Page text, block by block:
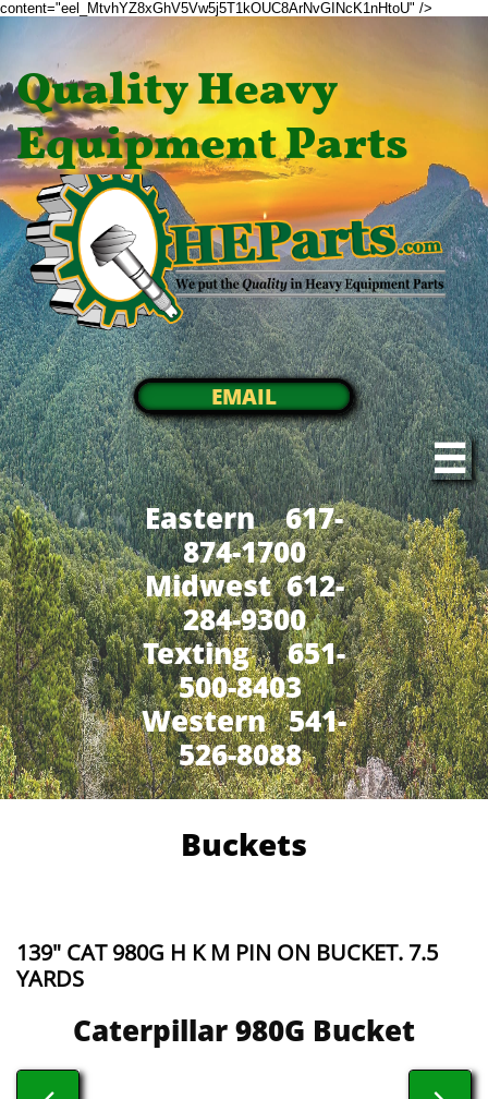
content="eel_MtvhYZ8xGhV5Vw5j5T1kOUC8ArNvGINcK1nHtoU" />
Quality Heavy
Equipment Parts
EMAIL

Eastern 617-
874-1700
Midwest 612-
284-9300
​Texting 651-
500-8403
Western 541-
526-8088
Buckets
139" CAT 980G H K M PIN ON BUCKET. 7.5
YARDS
​​Caterpillar 980G Bucket